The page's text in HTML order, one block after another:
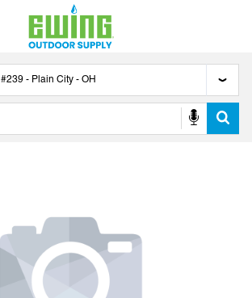
#239 - Plain City - OH